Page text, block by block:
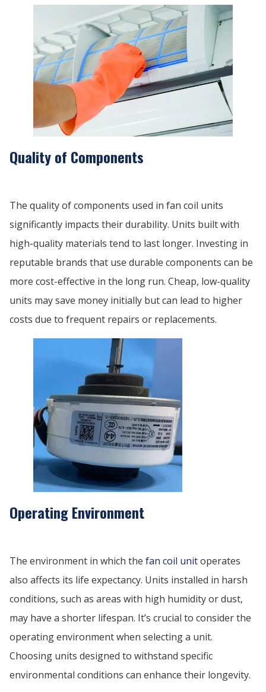
Quality of Components
The quality of components used in fan coil units
significantly impacts their durability. Units built with
high-quality materials tend to last longer. Investing in
reputable brands that use durable components can be
more cost-effective in the long run. Cheap, low-quality
units may save money initially but can lead to higher
costs due to frequent repairs or replacements.
Operating Environment
The environment in which the fan coil unitoperates
also affects its life expectancy. Units installed in harsh
conditions, such as areas with high humidity or dust,
may have a shorter lifespan. It’s crucial to consider the
operating environment when selecting a unit.
Choosing units designed to withstand specific
environmental conditions can enhance their longevity.